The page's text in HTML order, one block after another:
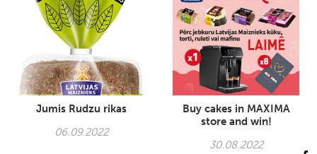
Jumis Rudzu rikas
06.09.2022
Buy cakes in MAXIMA
store and win!
30.08.2022